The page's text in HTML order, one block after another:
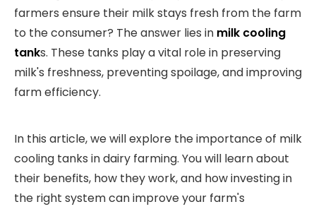
farmers ensure their milk stays fresh from the farm
to the consumer? The answer lies in milk cooling
tanks. These tanks play a vital role in preserving
milk's freshness, preventing spoilage, and improving
farm efficiency.
In this article, we will explore the importance of milk
cooling tanks in dairy farming. You will learn about
their benefits, how they work, and how investing in
the right system can improve your farm's